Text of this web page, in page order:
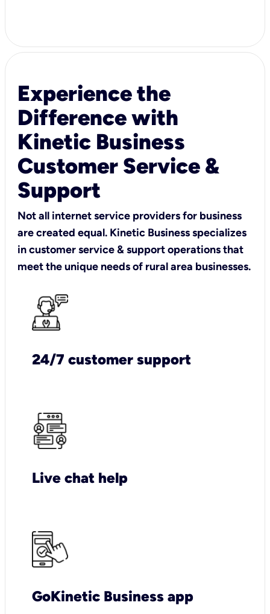
Experience the
Difference with
Kinetic Business
Customer Service &
Support
Not all internet service providers for business
are created equal. Kinetic Business specializes
in customer service & support operations that
meet the unique needs of rural area businesses.
24/7 customer support
Live chat help
GoKinetic Business app